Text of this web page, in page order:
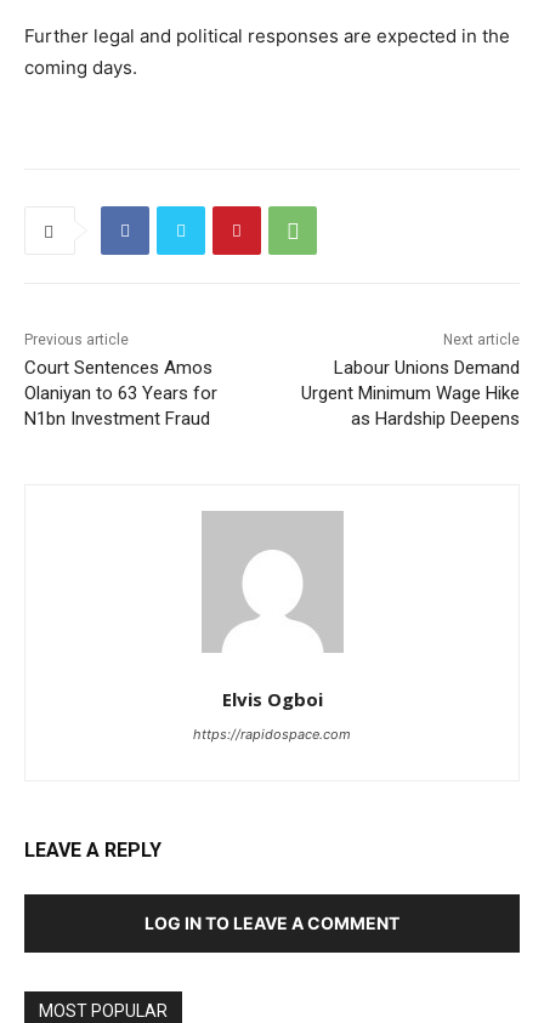
Further legal and political responses are expected in the
coming days.
Previous article
Court Sentences Amos
Olaniyan to 63 Years for
N1bn Investment Fraud
Next article
Labour Unions Demand
Urgent Minimum Wage Hike
as Hardship Deepens
Elvis Ogboi
https://rapidospace.com
LEAVE A REPLY
LOG IN TO LEAVE A COMMENT
MOST POPULAR